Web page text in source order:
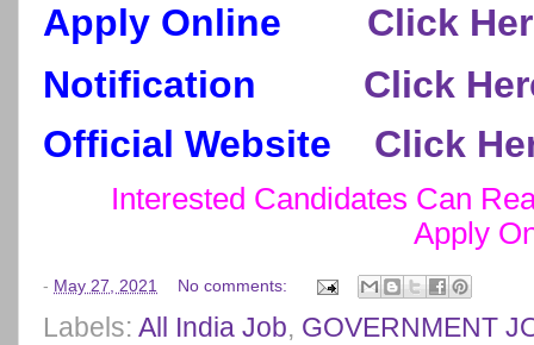
Apply Online
Click
Notification
Click
Official Website
Click
Interested Candidates Can
Apply
- May 27, 2021 No comments:
Labels: All India Job, GOVERNMENT